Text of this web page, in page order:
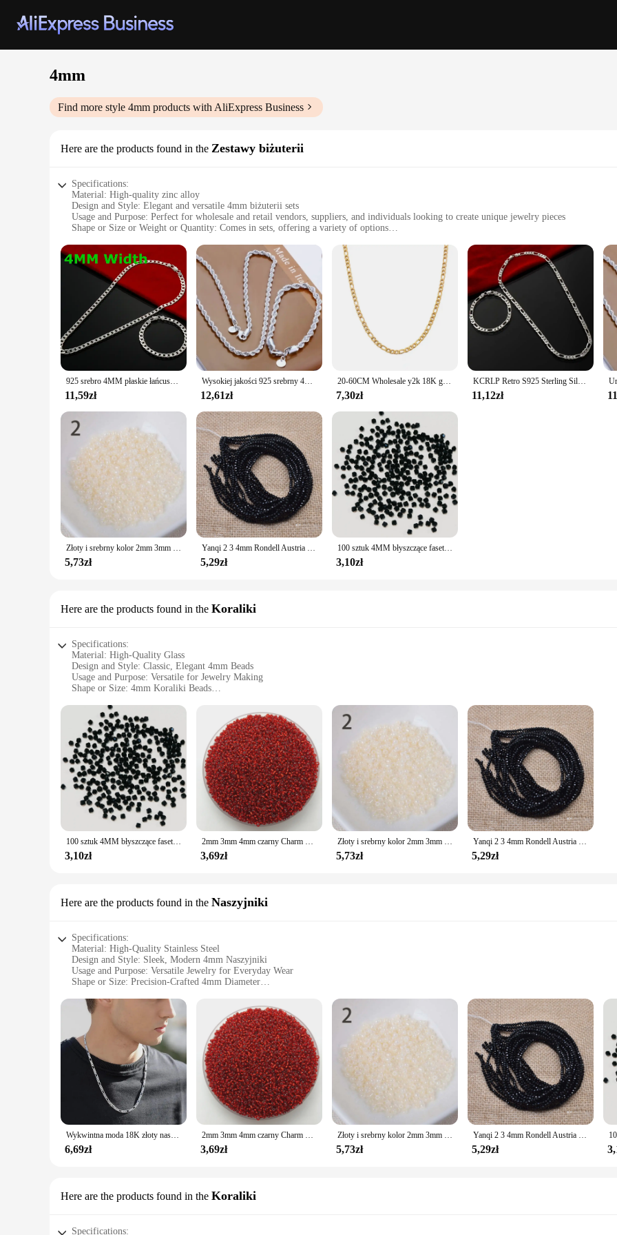
4mm
Find more style 4mm products with AliExpress Business
Here are the products found in the Zestawy biżuterii
Specifications:
Material: High-quality zinc alloy
Design and Style: Elegant and versatile 4mm biżuterii sets
Usage and Purpose: Perfect for wholesale and retail vendors, suppliers, and individuals looking to create unique jewelry pieces
Shape or Size or Weight or Quantity: Comes in sets, offering a variety of options
Parts and Accessories: Includes multiple pieces for a complete set
Features:
**Elegant Craftsmanship and Versatility**
The 4mm Zestawy biżuterii sets are a testament to the art of jewelry making. Each set is meticulously crafted from high-quality zinc
are not just about beauty; they are designed to cater to the diverse needs of wholesale and retail vendors, suppliers, and individuals who
for creating intricate and delicate pieces that can be worn on their own or paired with other accessories.
**Perfect for Every Occasion**
Whether you're looking to create a statement piece for a special event or a collection of timeless accessories for everyday wear, these
of designs, allowing you to mix and match to create unique looks that resonate with your personal style. The durability of the zinc alloy
maintaining its luster over time.
**Adaptable and Affordable**
affordability of these sets makes them an attractive option for both retailers and individuals seeking quality jewelry at a reasonable price.
experiment with different styles and designs, ensuring that you have the right pieces for every occasion.
925 srebro 4MM płaskie łańcuszki na boki bransoletka naszyjnik dla kobiet moda impreza ślubna akcesoria biżuteria prezent
11,59zł
Wysokiej jakości 925 srebrny 4MM damski męski łańcuszek męski skręcona lina naszyjnik bransoletki modne srebrny zestaw biżuterii
12,61zł
20-60CM Wholesale y2k 18K gold color 4MM width Necklaces chain for Men woman Boy lady fine Jewelrys Wedding party
7,30zł
KCRLP Retro S925 Sterling Silver 4MM Łańcuch Bransoletka Naszyjnik dla Mężczyzn Kobiety Chłopiec Biżuteria Zestaw Lady Christma Prezenty Klasyczne Ślub
11,12zł
Złoty i srebrny kolor 2mm 3mm 4mm kryształowa szklana przekładka koraliki, koraliki z czeskiego szkła do biżuterii Handmade DIY BLUV03X
5,73zł
Yanqi 2 3 4mm Rondell Austria fasetowane koraliki kryształowe okrągłe szklane koraliki luźne koraliki dystansowe do tworzenia biżuterii DIY
5,29zł
100 sztuk 4MM błyszczące fasetowane austriackie kryształowe koraliki Bicone koraliki luźne koraliki dystansowe do tworzenia biżuterii DIY bransoletka naszyjnik wisiorek
3,10zł
Here are the products found in the Koraliki
Specifications:
Material: High-Quality Glass
Design and Style: Classic, Elegant 4mm Beads
Usage and Purpose: Versatile for Jewelry Making
Shape or Size: 4mm Koraliki Beads
Parts and Accessories: Available in Sets for Easy Crafting
Features:
**Crafting Elegance with 4mm Koraliki Beads**
Discover the versatility and charm of our 4mm Koraliki beads, the perfect addition to any jewelry maker's collection. These beads are not
offer a classic elegance that is sure to elevate your creations. Whether you're looking to add a touch of sophistication to a bracelet,
focal point that is both eye-catching and timeless.
**Versatile Usage for Every Occasion**
With their 4mm size, these Koraliki beads are incredibly versatile, making them suitable for a variety of jewelry projects. They are ideal for
for more formal events. The beads' lightweight nature ensures that your designs remain comfortable to wear, while their durability
beads are not just for jewelry; they can also be used for crafting accessories such as keychains, bookmarks, or even home decor items.
As a wholesale supplier, we understand the importance of convenience and quality. That's why our 4mm Koraliki beads are available in
variety of colors and styles. Whether you're a seasoned jewelry maker or just starting out, these beads are designed to simplify your
100 sztuk 4MM błyszczące fasetowane austriackie kryształowe koraliki Bicone koraliki luźne koraliki dystansowe do tworzenia biżuterii DIY bransoletka naszyjnik wisiorek
3,10zł
2mm 3mm 4mm czarny Charm koraliki z czeskiego szkła DIY bransoletka naszyjnik do tworzenia biżuterii akcesoria DIY
3,69zł
Złoty i srebrny kolor 2mm 3mm 4mm kryształowa szklana przekładka koraliki, koraliki z czeskiego szkła do biżuterii Handmade DIY BLUV03X
5,73zł
Yanqi 2 3 4mm Rondell Austria fasetowane koraliki kryształowe okrągłe szklane koraliki luźne koraliki dystansowe do tworzenia biżuterii DIY
5,29zł
Here are the products found in the Naszyjniki
Specifications:
Material: High-Quality Stainless Steel
Design and Style: Sleek, Modern 4mm Naszyjniki
Usage and Purpose: Versatile Jewelry for Everyday Wear
Shape or Size: Precision-Crafted 4mm Diameter
Parts and Accessories: Available in Sets or Individually
Features:
**Unmatched Quality and Style**
Crafted from premium stainless steel, these 4mm Naszyjniki offer a blend of durability and elegance. The sleek, modern design is perfect
4mm diameter ensures a subtle yet noticeable statement, making them an ideal accessory for both casual and formal occasions. Whether
outfit or searching for the perfect gift, these Naszyjniki are versatile enough to meet all your needs.
**Versatile and Hypoallergenic**
The hypoallergenic nature of these Naszyjniki makes them a safe choice for individuals with sensitive skin. The absence of nickel and lead
them suitable for prolonged wear. The 4mm size is perfect for those who prefer a discreet yet stylish addition to their jewelry collection.
making them a go-to choice for anyone looking for a reliable piece of jewelry that can be worn every day.
**For Vendors, Wholesalers, and Suppliers**
Wykwintna moda 18K złoty naszyjnik wypełniony dla kobiet mężczyzn rozmiar 16-30 cali biżuteria 4mm łańcuszek Figaro naszyjniki hurtowo
6,69zł
2mm 3mm 4mm czarny Charm koraliki z czeskiego szkła DIY bransoletka naszyjnik do tworzenia biżuterii akcesoria DIY
3,69zł
Złoty i srebrny kolor 2mm 3mm 4mm kryształowa szklana przekładka koraliki, koraliki z czeskiego szkła do biżuterii Handmade DIY BLUV03X
5,73zł
Yanqi 2 3 4mm Rondell Austria fasetowane koraliki kryształowe okrągłe szklane koraliki luźne koraliki dystansowe do tworzenia biżuterii DIY
5,29zł
Here are the products found in the Koraliki
Specifications: